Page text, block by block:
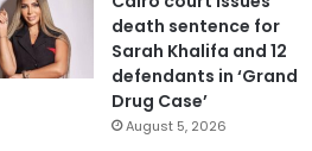
death sentence for
Sarah Khalifa and 12
defendants in ‘Grand
Drug Case’
August 5, 2026